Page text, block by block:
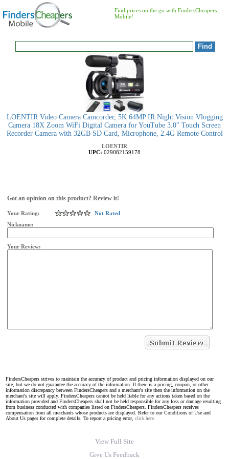
Find prices on the go with FindersCheapers
Mobile!
LOENTIR Video Camera Camcorder, 5K 64MP IR Night Vision Vlogging
Camera 18X Zoom WiFi Digital Camera for YouTube 3.0'' Touch Screen
Recorder Camera with 32GB SD Card, Microphone, 2.4G Remote Control
LOENTIR
UPC: 029082159178
Got an opinion on this product? Review it!
Your Rating:
Not Rated
Nickname:
Your Review:
FindersCheapers strives to maintain the accuracy of product and pricing information displayed on our
site, but we do not guarantee the accuracy of the information. If there is a pricing, coupon, or other
information discrepancy between FindersCheapers and a merchant's site then the information on the
merchant's site will apply. FindersCheapers cannot be held liable for any actions taken based on the
information provided and FindersCheapers shall not be held responsible for any loss or damage resulting
from business conducted with companies listed on FindersCheapers. FindersCheapers receives
compensation from all merchants whose products are displayed. Refer to our Conditions of Use and
About Us pages for complete details. To report a pricing error, click here.
View Full Site
Give Us Feedback